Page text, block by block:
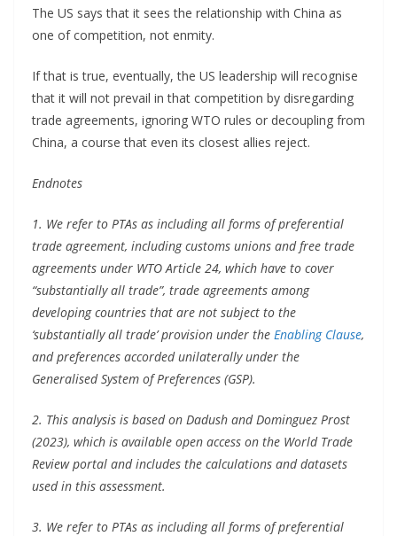
The US says that it sees the relationship with China as
one of competition, not enmity.
If that is true, eventually, the US leadership will recognise
that it will not prevail in that competition by disregarding
trade agreements, ignoring WTO rules or decoupling from
China, a course that even its closest allies reject.
Endnotes
1. We refer to PTAs as including all forms of preferential
trade agreement, including customs unions and free trade
agreements under WTO Article 24, which have to cover
“substantially all trade”, trade agreements among
developing countries that are not subject to the
‘substantially all trade’ provision under the Enabling Clause,
and preferences accorded unilaterally under the
Generalised System of Preferences (GSP).
2. This analysis is based on Dadush and Dominguez Prost
(2023), which is available open access on the World Trade
Review portal and includes the calculations and datasets
used in this assessment.
3. We refer to PTAs as including all forms of preferential